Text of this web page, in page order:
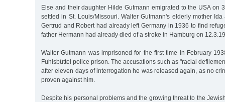
Else and their daughter Hilde Gutmann emigrated to the USA on
settled in St. Louis/Missouri. Walter Gutmann's elderly mother
Gertrud and Robert had already left Germany in 1936 to find
father Hermann had already died of a stroke in Hamburg on
Walter Gutmann was imprisoned for the first time in February
Fuhlsbüttel police prison. The accusations such as "racial
after eleven days of interrogation he was released again, as no
proven against him.
Despite his personal problems and the growing threat to the